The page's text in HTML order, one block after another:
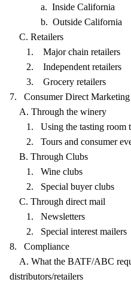
a. Inside California
b. Outside California
C. Retailers
1. Major chain retailers
2. Independent retailers
3. Grocery retailers
7. Consumer Direct Marketing
A. Through the winery
1. Using the tasting room
2. Tours and consumer
B. Through Clubs
1. Wine clubs
2. Special buyer clubs
C. Through direct mail
1. Newsletters
2. Special interest mailers
8. Compliance
A. What the BATF/ABC
distributors/retailers